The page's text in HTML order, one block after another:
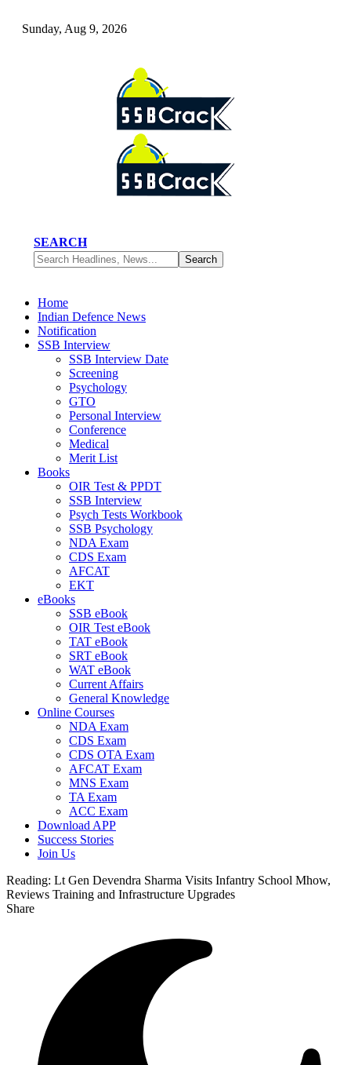
Sunday, Aug 9, 2026
SEARCH
Home
Indian Defence News
Notification
SSB Interview
SSB Interview Date
Screening
Psychology
GTO
Personal Interview
Conference
Medical
Merit List
Books
OIR Test & PPDT
SSB Interview
Psych Tests Workbook
SSB Psychology
NDA Exam
CDS Exam
AFCAT
EKT
eBooks
SSB eBook
OIR Test eBook
TAT eBook
SRT eBook
WAT eBook
Current Affairs
General Knowledge
Online Courses
NDA Exam
CDS Exam
CDS OTA Exam
AFCAT Exam
MNS Exam
TA Exam
ACC Exam
Download APP
Success Stories
Join Us
Reading: Lt Gen Devendra Sharma Visits Infantry School Mhow,
Reviews Training and Infrastructure Upgrades
Share